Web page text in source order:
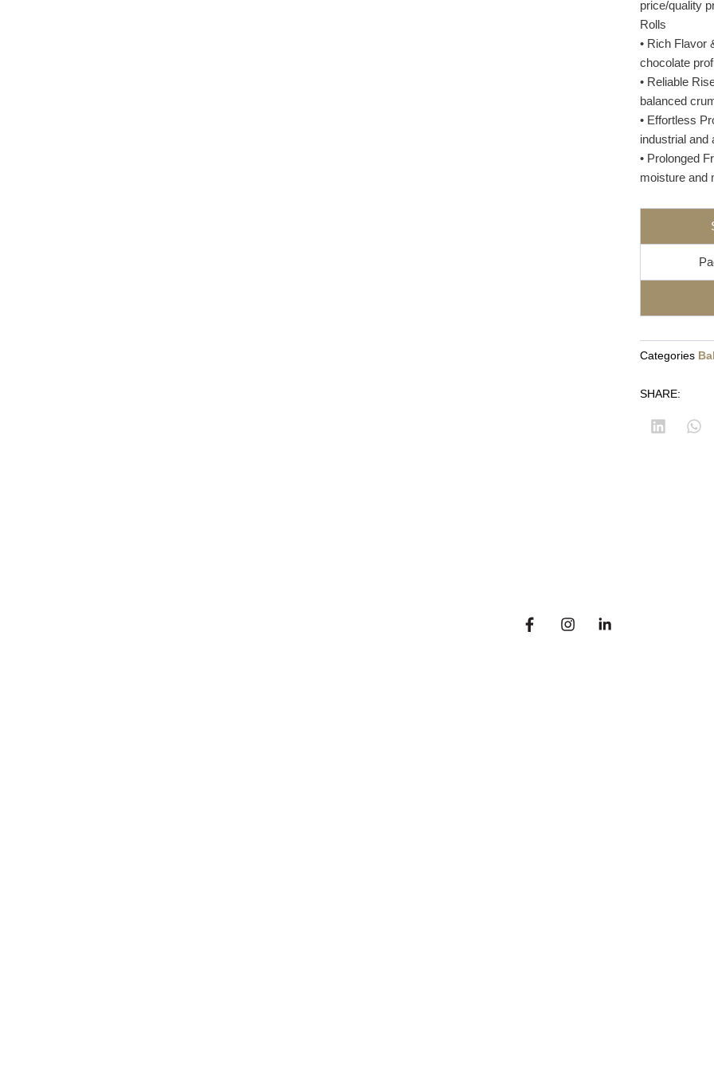
price/quality
Rolls
• Rich Flavor
chocolate
• Reliable
balanced
• Effortless
industrial and
• Prolonged
moisture and
Categories
SHARE: